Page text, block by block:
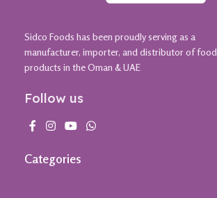
Sidco Foods has been proudly serving as a
manufacturer, importer, and distributor of food
products in the Oman & UAE
Follow us
Categories